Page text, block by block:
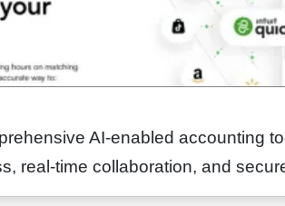
AI-enabled accounting
real-time collaboration, and